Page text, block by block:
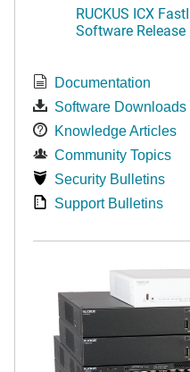
RUCKUS ICX
Software Release
Documentation
Software Downloads
Knowledge Articles
Community Topics
Security Bulletins
Support Bulletins